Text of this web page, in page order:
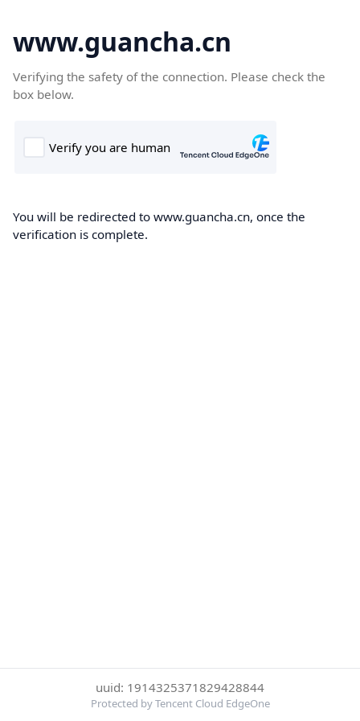
www.guancha.cn
Verifying the safety of the connection. Please check the
box below.
You will be redirected to www.guancha.cn, once the
verification is complete.
uuid: 1914325371829428844
Protected by Tencent Cloud EdgeOne